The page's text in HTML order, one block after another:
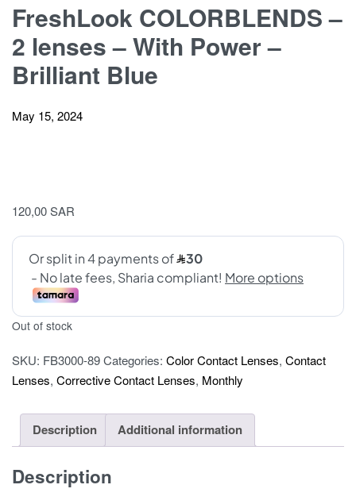
FreshLook COLORBLENDS –
2 lenses – With Power –
Brilliant Blue
May 15, 2024
120,00SAR
Out of stock
SKU: FB3000-89Categories: Color Contact Lenses, Contact
Lenses, Corrective Contact Lenses, Monthly
Description Additional information
Description